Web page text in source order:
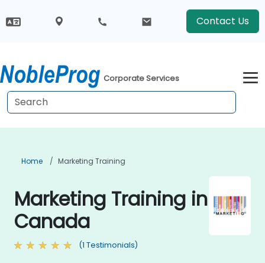
Contact Us
Corporate Services
Home Marketing Training
Marketing Training in
Canada
(1 Testimonials)